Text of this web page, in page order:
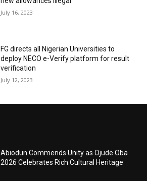
July 16, 2023
FG directs all Nigerian Universities to
deploy NECO e-Verify platform for result
verification
July 12, 2023
Abiodun Commends Unity as Ojude Oba
2026 Celebrates Rich Cultural Heritage